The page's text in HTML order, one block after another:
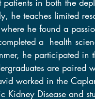
he teaches limited
he found a
a  health
he participated in
are paired
worked in the
Kidney Disease and
he teaches limited
he found a
a  health
he participated in
are paired
worked in the
Kidney Disease and